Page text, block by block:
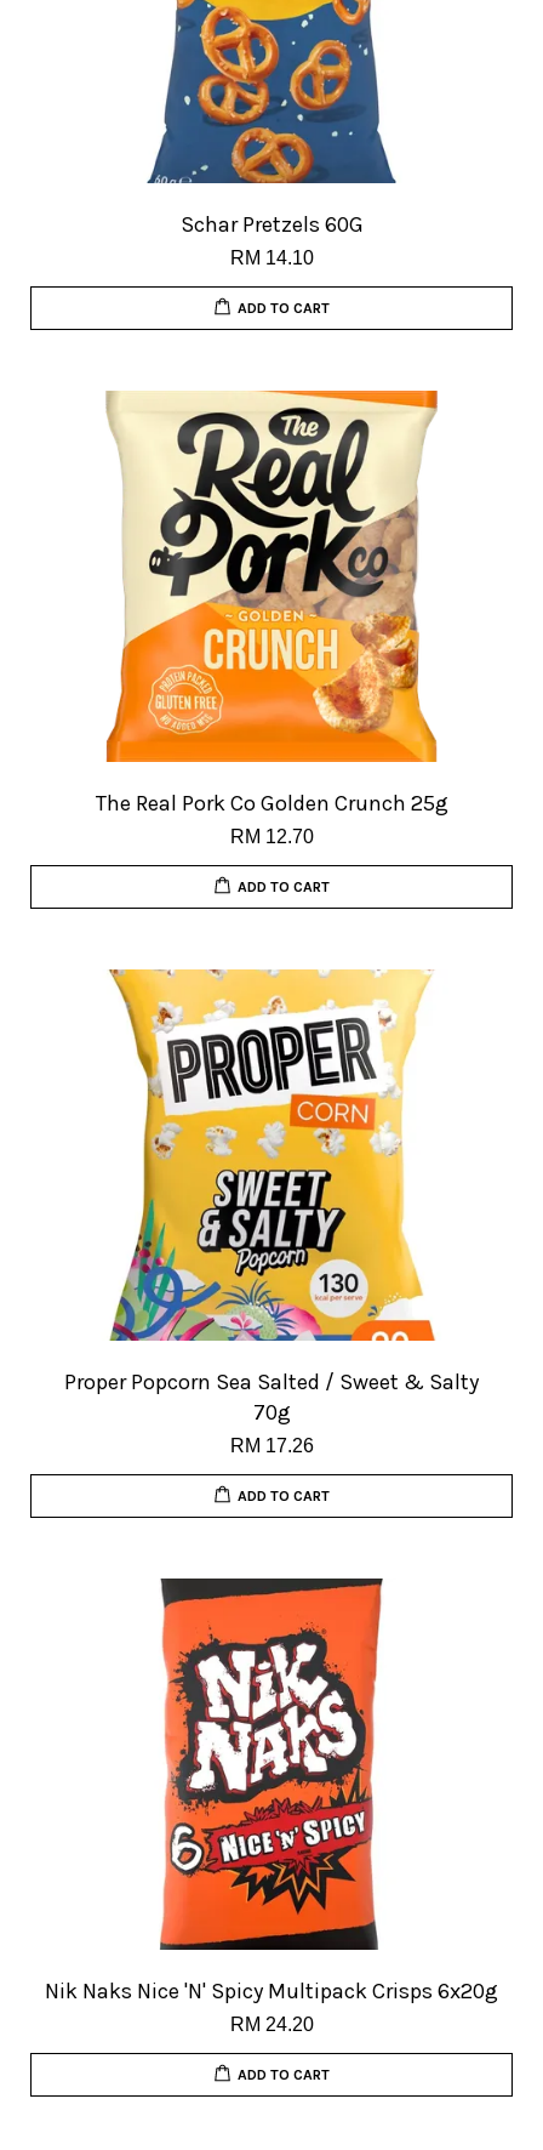
Schar Pretzels 60G
RM 14.10
ADD TO CART
The Real Pork Co Golden Crunch 25g
RM 12.70
ADD TO CART
Proper Popcorn Sea Salted / Sweet & Salty
70g
RM 17.26
ADD TO CART
Nik Naks Nice 'N' Spicy Multipack Crisps 6x20g
RM 24.20
ADD TO CART